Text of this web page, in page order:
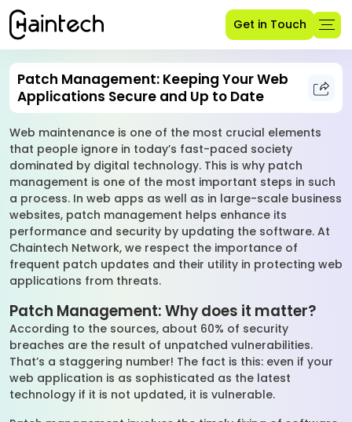
Get in Touch
Patch Management: Keeping Your Web
Applications Secure and Up to Date
Web maintenance is one of the most crucial elements
that people ignore in today’s fast-paced society
dominated by digital technology. This is why patch
management is one of the most important steps in such
a process. In web apps as well as in large-scale business
websites, patch management helps enhance its
performance and security by updating the software. At
Chaintech Network, we respect the importance of
frequent patch updates and their utility in protecting web
applications from threats.
Patch Management: Why does it matter?
According to the sources, about 60% of security
breaches are the result of unpatched vulnerabilities.
That’s a staggering number! The fact is this: even if your
web application is as sophisticated as the latest
technology if it is not updated, it is vulnerable.